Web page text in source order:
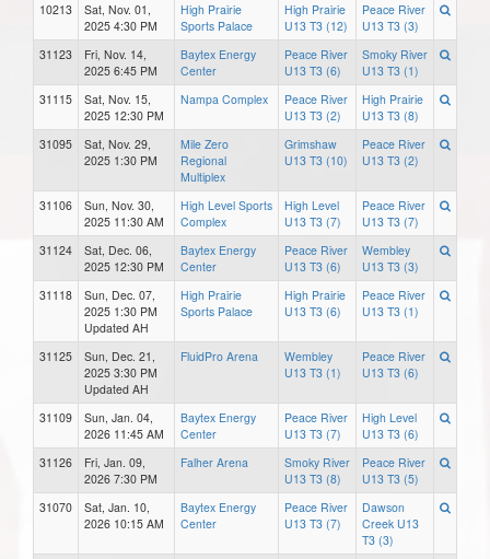
10213
Sat, Nov. 01,
2025 4:30 PM
High Prairie
Sports Palace
High Prairie
U13 T3 (12)
Peace River
U13 T3 (3)
31123
Fri, Nov. 14,
2025 6:45 PM
Baytex Energy
Center
Peace River
U13 T3 (6)
Smoky River
U13 T3 (1)
31115
Sat, Nov. 15,
2025 12:30 PM
Nampa Complex
Peace River
U13 T3 (2)
High Prairie
U13 T3 (8)
31095
Sat, Nov. 29,
2025 1:30 PM
Mile Zero
Regional
Multiplex
Grimshaw
U13 T3 (10)
Peace River
U13 T3 (2)
31106
Sun, Nov. 30,
2025 11:30 AM
High Level Sports
Complex
High Level
U13 T3 (7)
Peace River
U13 T3 (7)
31124
Sat, Dec. 06,
2025 12:30 PM
Baytex Energy
Center
Peace River
U13 T3 (6)
Wembley
U13 T3 (3)
31118
Sun, Dec. 07,
2025 1:30 PM
Updated AH
High Prairie
Sports Palace
High Prairie
U13 T3 (6)
Peace River
U13 T3 (1)
31125
Sun, Dec. 21,
2025 3:30 PM
Updated AH
FluidPro Arena
Wembley
U13 T3 (1)
Peace River
U13 T3 (6)
31109
Sun, Jan. 04,
2026 11:45 AM
Baytex Energy
Center
Peace River
U13 T3 (7)
High Level
U13 T3 (6)
31126
Fri, Jan. 09,
2026 7:30 PM
Falher Arena
Smoky River
U13 T3 (8)
Peace River
U13 T3 (5)
31070
Sat, Jan. 10,
2026 10:15 AM
Baytex Energy
Center
Peace River
U13 T3 (7)
Dawson
Creek U13
T3 (3)